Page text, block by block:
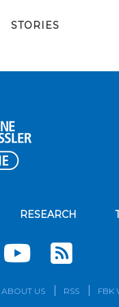
STORIES
RESEARCH
ABOUT US RSS FBK